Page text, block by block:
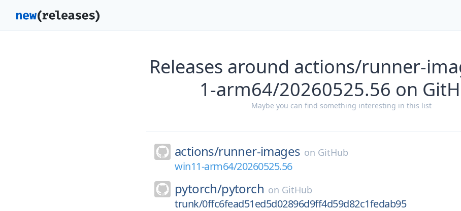
Releases around actions/runner-
1-arm64/20260525.56 on
Maybe you can find something interesting in this list
actions/runner-images on GitHub
win11-arm64/20260525.56
pytorch/pytorch on GitHub
trunk/0ffc6fead51ed5d02896d9ff4d59d82c1fedab95